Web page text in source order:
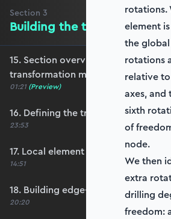
Section 3
Building the transformation
15. Section overview - Building the
transformation matrix
01:21 (Preview)
16. Defining the transformation
23:53
17. Local element axes and direction
14:51
18. Building edge-aligned local
20:20
rotations.
element
the
rotations
relative
axes, and
sixth
of
node.
We then
extra
drilling
freedom: